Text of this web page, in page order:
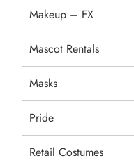
Makeup – FX
Mascot Rentals
Masks
Pride
Retail Costumes